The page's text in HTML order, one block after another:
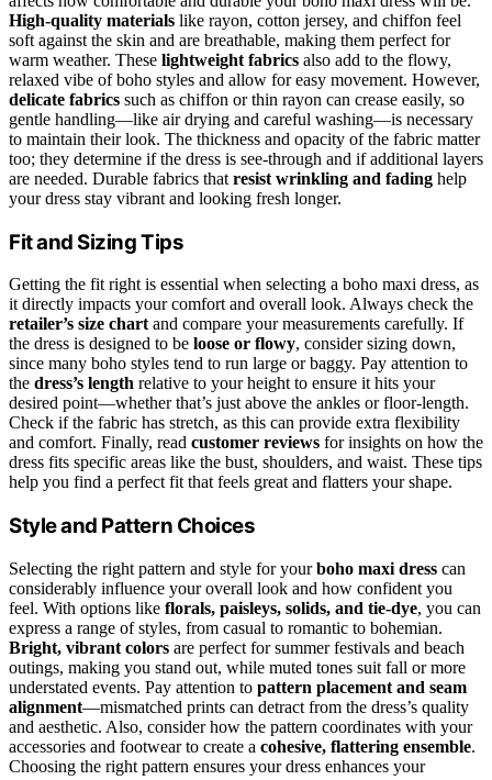
High-quality materials like rayon, cotton jersey, and chiffon feel
soft against the skin and are breathable, making them perfect for
warm weather. These lightweight fabrics also add to the flowy,
relaxed vibe of boho styles and allow for easy movement. However,
delicate fabrics such as chiffon or thin rayon can crease easily, so
gentle handling—like air drying and careful washing—is necessary
to maintain their look. The thickness and opacity of the fabric matter
too; they determine if the dress is see-through and if additional layers
are needed. Durable fabrics that resist wrinkling and fading help
your dress stay vibrant and looking fresh longer.
Fit and Sizing Tips
Getting the fit right is essential when selecting a boho maxi dress, as
it directly impacts your comfort and overall look. Always check the
retailer’s size chartand compare your measurements carefully. If
the dress is designed to be loose or flowy, consider sizing down,
since many boho styles tend to run large or baggy. Pay attention to
the dress’s length relative to your height to ensure it hits your
desired point—whether that’s just above the ankles or floor-length.
Check if the fabric has stretch, as this can provide extra flexibility
and comfort. Finally, read customer reviews for insights on how the
dress fits specific areas like the bust, shoulders, and waist. These tips
help you find a perfect fit that feels great and flatters your shape.
Style and Pattern Choices
Selecting the right pattern and style for yourboho maxi dress can
considerably influence your overall look and how confident you
feel. With options like florals, paisleys, solids, and tie-dye, you can
express a range of styles, from casual to romantic to bohemian.
Bright, vibrant colors are perfect for summer festivals and beach
outings, making you stand out, while muted tones suit fall or more
understated events. Pay attention to pattern placement and seam
alignment—mismatched prints can detract from the dress’s quality
and aesthetic. Also, consider how the pattern coordinates with your
accessories and footwear to create a cohesive, flattering ensemble.
Choosing the right pattern ensures your dress enhances your